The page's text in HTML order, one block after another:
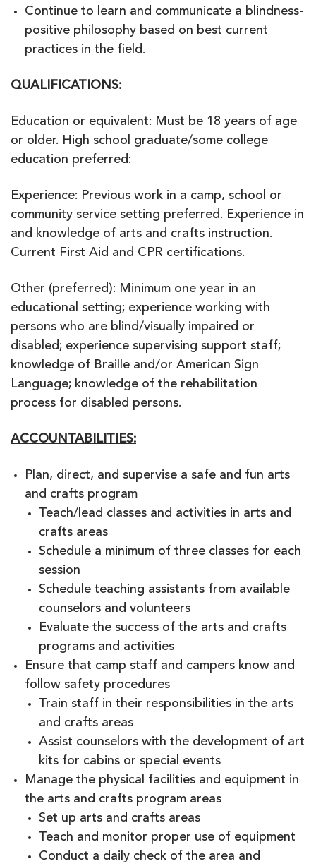
Continue to learn and communicate a blindness-
positive philosophy based on best current
practices in the field.
QUALIFICATIONS:
Education or equivalent: Must be 18 years of age
or older. High school graduate/some college
education preferred:
Experience: Previous work in a camp, school or
community service setting preferred. Experience in
and knowledge of arts and crafts instruction.
Current First Aid and CPR certifications.
Other (preferred): Minimum one year in an
educational setting; experience working with
persons who are blind/visually impaired or
disabled; experience supervising support staff;
knowledge of Braille and/or American Sign
Language; knowledge of the rehabilitation
process for disabled persons.
ACCOUNTABILITIES:
Plan, direct, and supervise a safe and fun arts
and crafts program
Teach/lead classes and activities in arts and
crafts areas
Schedule a minimum of three classes for each
session
Schedule teaching assistants from available
counselors and volunteers
Evaluate the success of the arts and crafts
programs and activities
Ensure that camp staff and campers know and
follow safety procedures
Train staff in their responsibilities in the arts
and crafts areas
Assist counselors with the development of art
kits for cabins or special events
Manage the physical facilities and equipment in
the arts and crafts program areas
Set up arts and crafts areas
Teach and monitor proper use of equipment
Conduct a daily check of the area and